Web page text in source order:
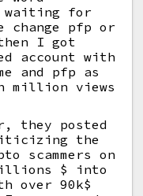
for
change pfp or
I got
account with
and pfp as
million views
they posted
the
scammers on
$ into
over 90k$